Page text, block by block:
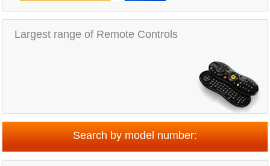
Largest range of Remote Controls
Search by model number: